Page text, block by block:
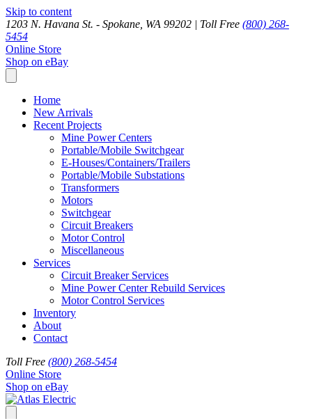
Skip to content
1203 N. Havana St. - Spokane, WA 99202 | Toll Free (800) 268-
5454
Online Store
Shop on eBay
Home
New Arrivals
Recent Projects
Mine Power Centers
Portable/Mobile Switchgear
E-Houses/Containers/Trailers
Portable/Mobile Substations
Transformers
Motors
Switchgear
Circuit Breakers
Motor Control
Miscellaneous
Services
Circuit Breaker Services
Mine Power Center Rebuild Services
Motor Control Services
Inventory
About
Contact
Toll Free (800) 268-5454
Online Store
Shop on eBay